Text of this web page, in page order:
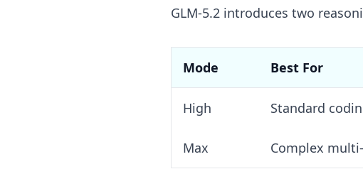
GLM-5.2 introduces two
Mode Best For
High Standard
Max Complex